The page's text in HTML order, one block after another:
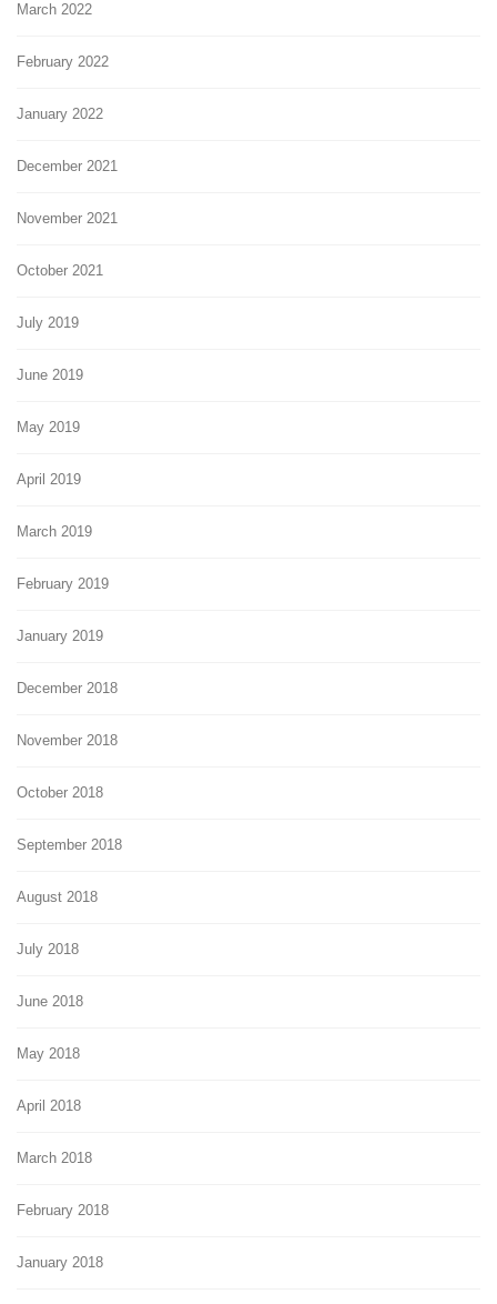
March 2022
February 2022
January 2022
December 2021
November 2021
October 2021
July 2019
June 2019
May 2019
April 2019
March 2019
February 2019
January 2019
December 2018
November 2018
October 2018
September 2018
August 2018
July 2018
June 2018
May 2018
April 2018
March 2018
February 2018
January 2018